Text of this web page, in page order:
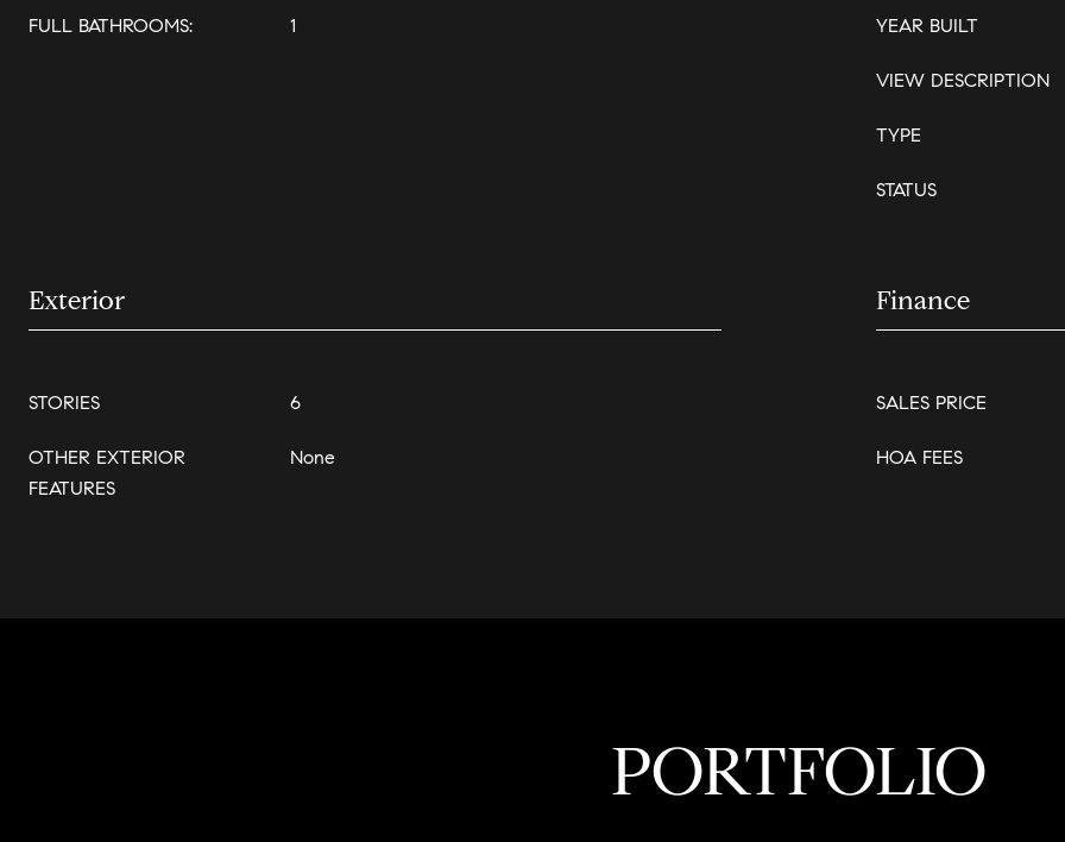
FULL BATHROOMS: 1 YEAR BUILT
VIEW DESCRIPTION
TYPE
STATUS
Exterior
STORIES 6
OTHER EXTERIOR
FEATURES
None
Finance
SALES PRICE
HOA FEES
PORTFOLIO